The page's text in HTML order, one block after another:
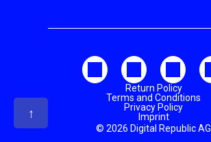
↑
Return Policy
Terms and Conditions
Privacy Policy
Imprint
© 2026 Digital Republic AG